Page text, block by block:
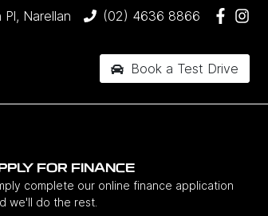
Pl, Narellan (02) 4636 8866
Book a Test Drive
FOR FINANCE
complete our online finance application
we'll do the rest.